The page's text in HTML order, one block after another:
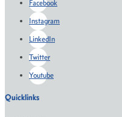
Facebook
Instagram
LinkedIn
Twitter
Youtube
Quicklinks